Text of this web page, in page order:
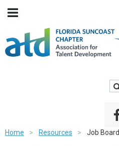
Home Resources Job Board